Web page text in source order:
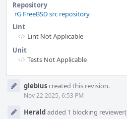
Repository
rG FreeBSD src repository
Lint
Lint Not Applicable
Unit
Tests Not Applicable
Timelineglebiuscreated this revision.
Nov 22 2025, 6:53 PM
Heraldadded 1 blocking